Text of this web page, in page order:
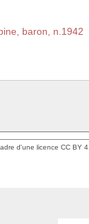
baron, n.1942
d'une licence CC BY